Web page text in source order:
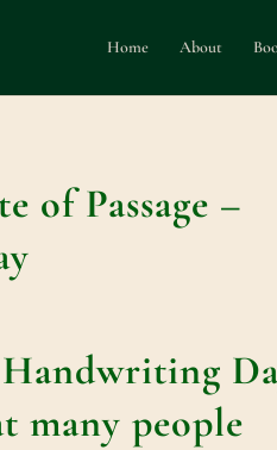
Home About
of Passage –
many people